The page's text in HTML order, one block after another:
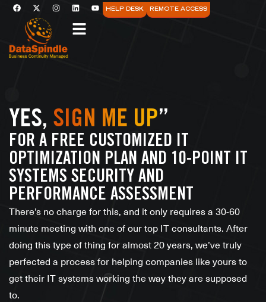
HELP DESK REMOTE ACCESS
YES, SIGN ME UP”
FOR A FREE CUSTOMIZED IT
OPTIMIZATION PLAN AND 10-POINT IT
SYSTEMS SECURITY AND
PERFORMANCE ASSESSMENT
There’s no charge for this, and it only requires a 30-60
minute meeting with one of our top IT consultants. After
doing this type of thing for almost 20 years, we’ve truly
perfected a process for helping companies like yours to
get their IT systems working the way they are supposed
to.